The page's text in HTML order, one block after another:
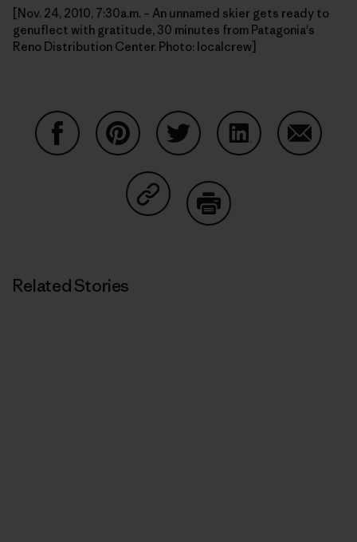
[Nov. 24, 2010, 7:30a.m. – An unnamed skier gets ready to
genuflect with gratitude, 30 minutes from Patagonia's
Reno Distribution Center. Photo: localcrew]
Share on Copy Link
Related Stories